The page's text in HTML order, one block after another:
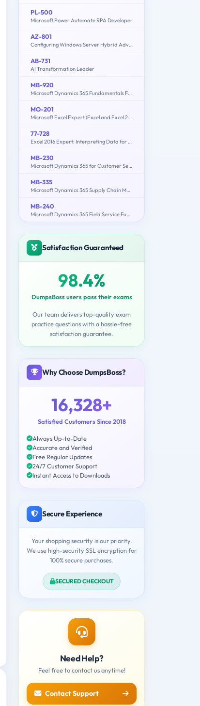
PL-500
Microsoft Power Automate RPA Developer
AZ-801
Configuring Windows Server Hybrid Advanced Services
AB-731
AI Transformation Leader
MB-920
Microsoft Dynamics 365 Fundamentals Finance and Operations Apps (ERP)
MO-201
Microsoft Excel Expert (Excel and Excel 2019)
77-728
Excel 2016 Expert: Interpreting Data for Insights
MB-230
Microsoft Dynamics 365 for Customer Service
MB-335
Microsoft Dynamics 365 Supply Chain Management Functional Consultant Expert
MB-240
Microsoft Dynamics 365 Field Service Functional Consultant
Satisfaction Guaranteed
98.4%
DumpsBoss users pass their exams
Our team delivers top-quality exam
practice questions with a hassle-free
satisfaction guarantee.
Why Choose DumpsBoss?
16,328+
Satisfied Customers Since 2018
Always Up-to-Date
Accurate and Verified
Free Regular Updates
24/7 Customer Support
Instant Access to Downloads
Secure Experience
Your shopping security is our priority.
We use high-security SSL encryption for
100% secure purchases.
SECURED CHECKOUT
Need Help?
Feel free to contact us anytime!
Contact Support